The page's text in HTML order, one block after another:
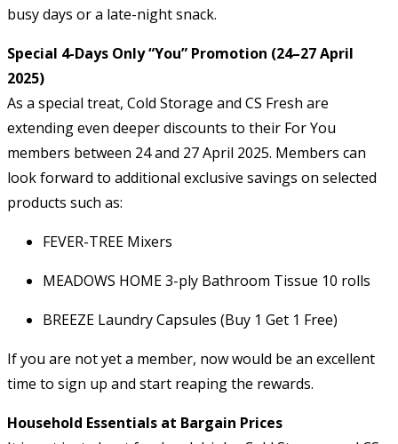
busy days or a late-night snack.
Special 4-Days Only “You” Promotion (24–27 April
2025)
As a special treat, Cold Storage and CS Fresh are
extending even deeper discounts to their For You
members between 24 and 27 April 2025. Members can
look forward to additional exclusive savings on selected
products such as:
FEVER-TREE Mixers
MEADOWS HOME 3-ply Bathroom Tissue 10 rolls
BREEZE Laundry Capsules (Buy 1 Get 1 Free)
If you are not yet a member, now would be an excellent
time to sign up and start reaping the rewards.
Household Essentials at Bargain Prices